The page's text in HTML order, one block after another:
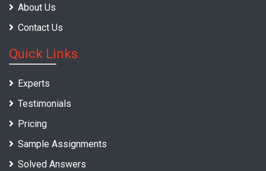
About Us
Contact Us
Quick Links
Experts
Testimonials
Pricing
Sample Assignments
Solved Answers